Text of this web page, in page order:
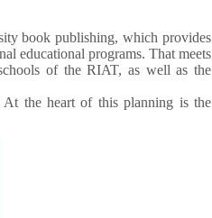
book publishing, which provides
educational programs. That meets
of the RIAT, as well as the
At the heart of this planning is the